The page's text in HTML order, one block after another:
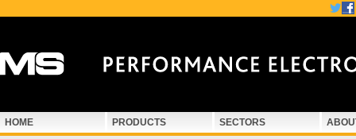
HOME PRODUCTS SECTORS